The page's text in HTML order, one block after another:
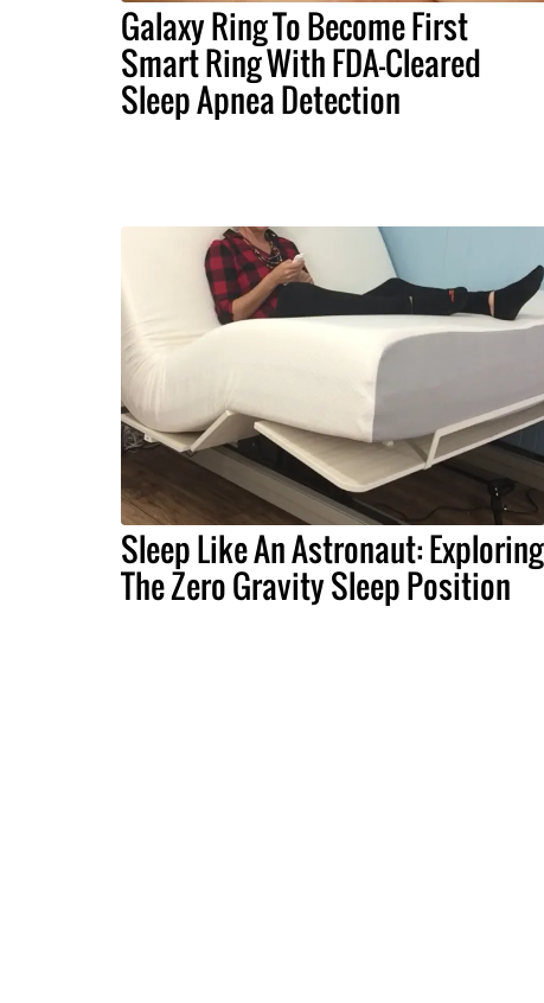
Galaxy Ring To Become First
Smart Ring With FDA-Cleared
Sleep Apnea Detection
Sleep Like An Astronaut: Exploring
The Zero Gravity Sleep Position